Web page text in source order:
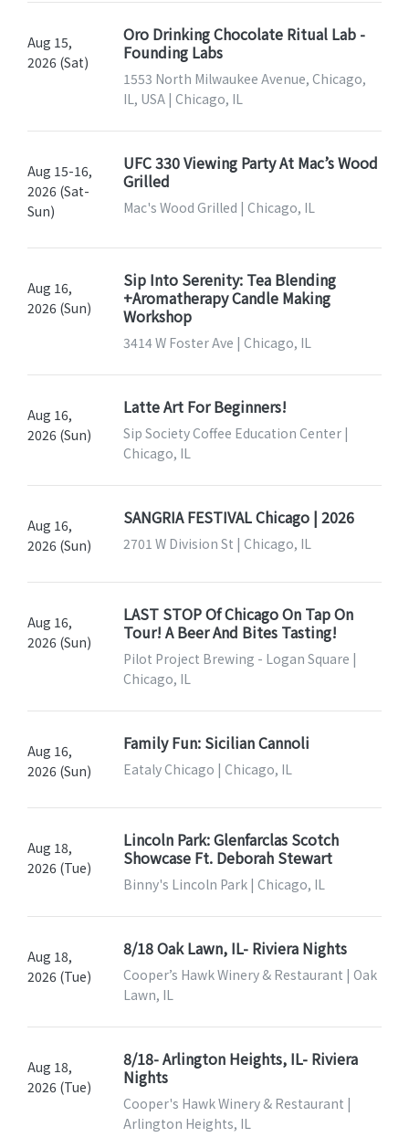
Aug 15,
2026 (Sat)
Oro Drinking Chocolate Ritual Lab -
Founding Labs
1553 North Milwaukee Avenue, Chicago,
IL, USA | Chicago, IL
Aug 15-16,
2026 (Sat-
Sun)
UFC 330 Viewing Party At Mac’s Wood
Grilled
Mac's Wood Grilled | Chicago, IL
Aug 16,
2026 (Sun)
Sip Into Serenity: Tea Blending
+Aromatherapy Candle Making
Workshop
3414 W Foster Ave | Chicago, IL
Aug 16,
2026 (Sun)
Latte Art For Beginners!
Sip Society Coffee Education Center |
Chicago, IL
Aug 16,
2026 (Sun)
SANGRIA FESTIVAL Chicago | 2026
2701 W Division St | Chicago, IL
Aug 16,
2026 (Sun)
LAST STOP Of Chicago On Tap On
Tour! A Beer And Bites Tasting!
Pilot Project Brewing - Logan Square |
Chicago, IL
Aug 16,
2026 (Sun)
Family Fun: Sicilian Cannoli
Eataly Chicago | Chicago, IL
Aug 18,
2026 (Tue)
Lincoln Park: Glenfarclas Scotch
Showcase Ft. Deborah Stewart
Binny's Lincoln Park | Chicago, IL
Aug 18,
2026 (Tue)
8/18 Oak Lawn, IL- Riviera Nights
Cooper’s Hawk Winery & Restaurant | Oak
Lawn, IL
Aug 18,
2026 (Tue)
8/18- Arlington Heights, IL- Riviera
Nights
Cooper's Hawk Winery & Restaurant |
Arlington Heights, IL